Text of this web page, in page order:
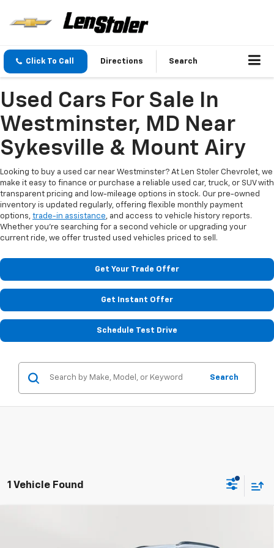
Click To Call Directions Search
Used Cars For Sale In
Westminster, MD Near
Sykesville & Mount Airy
Looking to buy a used car near Westminster? At Len Stoler Chevrolet, we
make it easy to finance or purchase a reliable used car, truck, or SUV with
transparent pricing and low-mileage options in stock. Our pre-owned
inventory is updated regularly, offering flexible monthly payment
options, trade-in assistance, and access to vehicle history reports.
Whether you're searching for a second vehicle or upgrading your
current ride, we offer trusted used vehicles priced to sell.
Get Your Trade Offer
Get Instant Offer
Schedule Test Drive
Search
1 Vehicle Found